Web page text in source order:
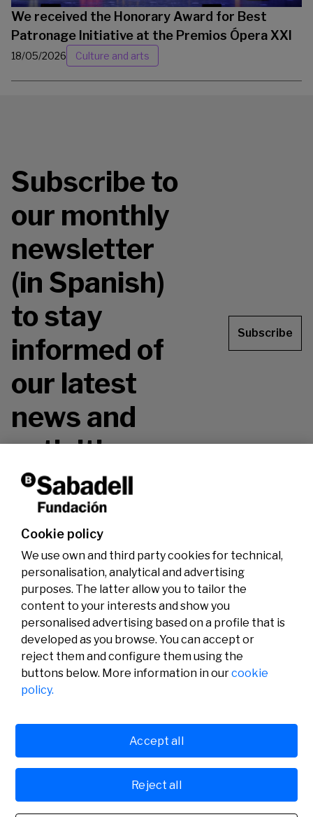
We received the Honorary Award for Best
Patronage Initiative at the Premios Ópera XXI
18/05/2026 Culture and arts
Subscribe to
our monthly
newsletter
(in Spanish)
to stay
informed of
our latest
news and
activities.
Don't miss it!
Subscribe
Legal
Legal notice
ActivitySocial
Cookie policy
We use own and third party cookies for technical,
personalisation, analytical and advertising
purposes. The latter allow you to tailor the
content to your interests and show you
personalised advertising based on a profile that is
developed as you browse. You can accept or
reject them and configure them using the
buttons below. More information in ourcookie
policy.
Reject all
Accept all